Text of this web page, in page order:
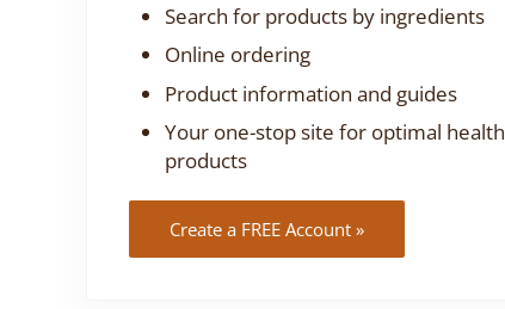
Search for products by ingredients
Online ordering
Product information and guides
Your one-stop site for optimal health
products
Create a FREE Account »